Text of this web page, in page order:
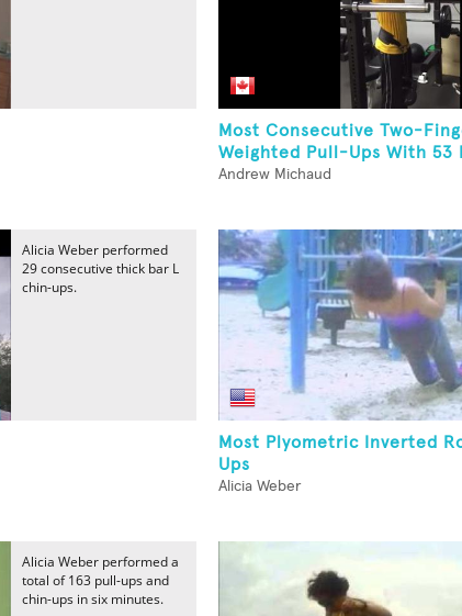
Most Consecutive Two-
Weighted Pull-Ups With 53
Andrew Michaud
Alicia Weber performed
29 consecutive thick bar L
chin-ups.
Most Plyometric Inverted
Ups
Alicia Weber
Alicia Weber performed a
total of 163 pull-ups and
chin-ups in six minutes.